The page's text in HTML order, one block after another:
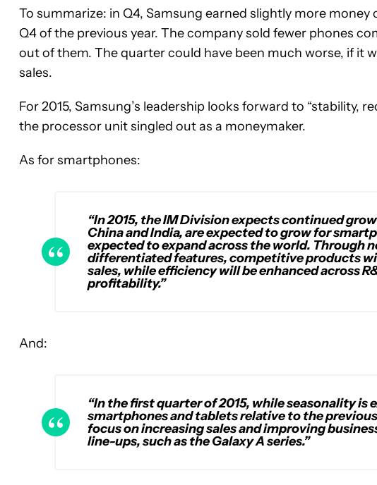
To summarize: in Q4, Samsung earned slightly more
Q4 of the previous year. The company sold fewer phones
out of them. The quarter could have been much worse, if it
sales.
For 2015, Samsung’s leadership looks forward to “stability,
the processor unit singled out as a moneymaker.
As for smartphones:
“In 2015, the IM Division expects continued
China and India, are expected to grow for
expected to expand across the world. Through
differentiated features, competitive products
sales, while efficiency will be enhanced across
profitability.”
And:
“In the first quarter of 2015, while seasonality is
smartphones and tablets relative to the
focus on increasing sales and improving
line-ups, such as the Galaxy A series.”